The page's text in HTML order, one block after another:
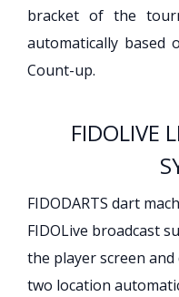
bracket of the
automatically based
Count-up.
FIDOLIVE
FIDODARTS dart
FIDOLive broadcast
the player screen
two location